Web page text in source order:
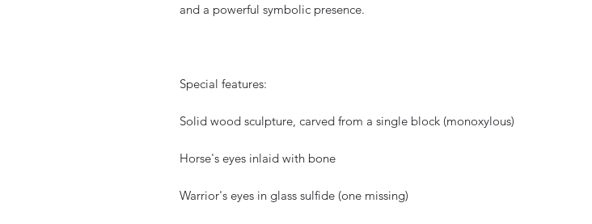
and a powerful symbolic presence.
Special features:
Solid wood sculpture, carved from a single block (monoxylous)
Horse's eyes inlaid with bone
Warrior's eyes in glass sulfide (one missing)